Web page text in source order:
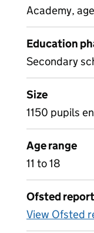
Academy,
Education
Secondary
Size
1150 pupils
Age range
11 to 18
Ofsted report
View Ofsted